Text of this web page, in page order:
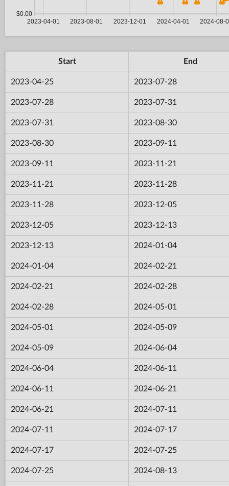
Start End
2023-04-25 2023-07-28
2023-07-28 2023-07-31
2023-07-31 2023-08-30
2023-08-30 2023-09-11
2023-09-11 2023-11-21
2023-11-21 2023-11-28
2023-11-28 2023-12-05
2023-12-05 2023-12-13
2023-12-13 2024-01-04
2024-01-04 2024-02-21
2024-02-21 2024-02-28
2024-02-28 2024-05-01
2024-05-01 2024-05-09
2024-05-09 2024-06-04
2024-06-04 2024-06-11
2024-06-11 2024-06-21
2024-06-21 2024-07-11
2024-07-11 2024-07-17
2024-07-17 2024-07-25
2024-07-25 2024-08-13